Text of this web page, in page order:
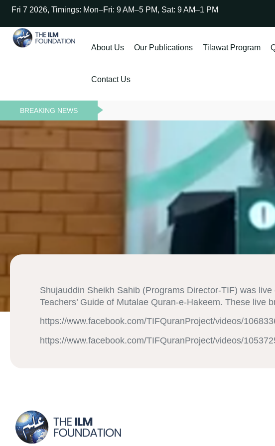
Fri 7 2026, Timings: Mon–Fri: 9 AM–5 PM, Sat: 9 AM–1 PM
About Us Our Publications Tilawat Program
Contact Us
BREAKING NEWS
Shujauddin Sheikh Sahib (Programs Director-TIF) was
Teachers’ Guide of Mutalae Quran-e-Hakeem. These live
https://www.facebook.com/TIFQuranProject/videos/
https://www.facebook.com/TIFQuranProject/videos/